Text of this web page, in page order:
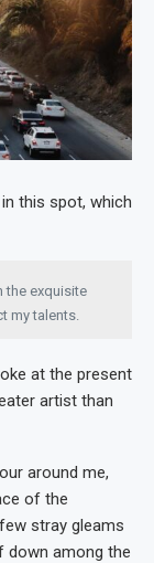
this spot, which
the exquisite
my talents.
at the present
artist than
around me,
of the
stray gleams
down among the